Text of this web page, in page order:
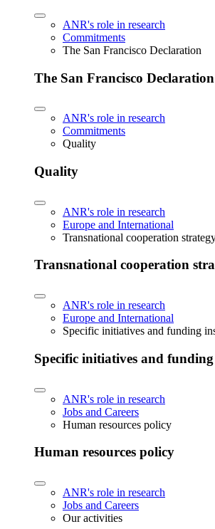
ANR's role in research
Commitments
The San Francisco Declaration
The San Francisco Declaration
ANR's role in research
Commitments
Quality
Quality
ANR's role in research
Europe and International
Transnational cooperation
Transnational cooperation
ANR's role in research
Europe and International
Specific initiatives and funding
Specific initiatives and
ANR's role in research
Jobs and Careers
Human resources policy
Human resources policy
ANR's role in research
Jobs and Careers
Our activities